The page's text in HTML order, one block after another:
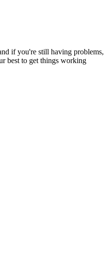
if you're still having problems,
best to get things working